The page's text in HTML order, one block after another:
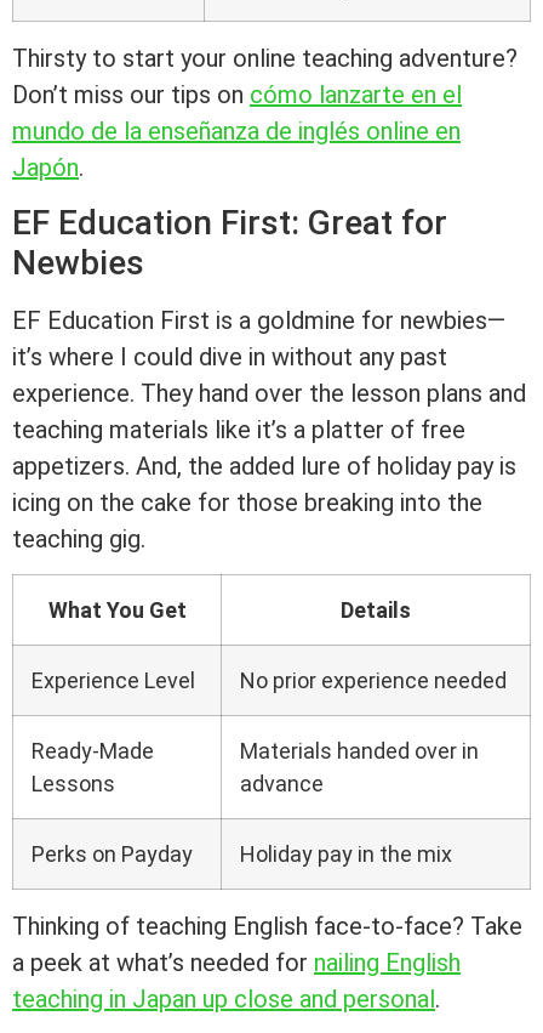
Thirsty to start your online teaching adventure?
Don’t miss our tips on cómo lanzarte en el
mundo de la enseñanza de inglés online en
Japón.
EF Education First: Great for
Newbies
EF Education First is a goldmine for newbies—
it’s where I could dive in without any past
experience. They hand over the lesson plans and
teaching materials like it’s a platter of free
appetizers. And, the added lure of holiday pay is
icing on the cake for those breaking into the
teaching gig.
What You Get Details
Experience Level No prior experience needed
Ready-Made
Lessons
Materials handed over in
advance
Perks on Payday Holiday pay in the mix
Thinking of teaching English face-to-face? Take
a peek at what’s needed for nailing English
teaching in Japan up close and personal.